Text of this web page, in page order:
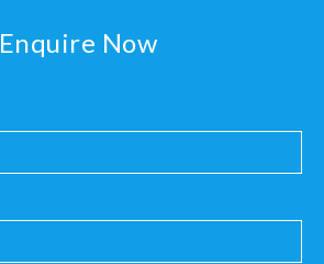
Enquire Now